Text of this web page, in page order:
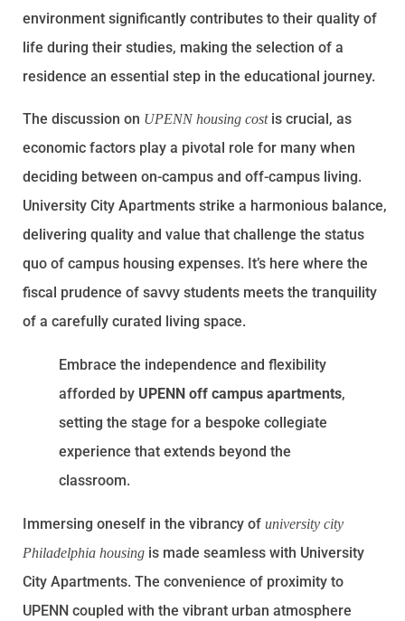
environment significantly contributes to their quality of
life during their studies, making the selection of a
residence an essential step in the educational journey.
The discussion on UPENN housing costis crucial, as
economic factors play a pivotal role for many when
deciding between on-campus and off-campus living.
University City Apartments strike a harmonious balance,
delivering quality and value that challenge the status
quo of campus housing expenses. It’s here where the
fiscal prudence of savvy students meets the tranquility
of a carefully curated living space.
Embrace the independence and flexibility
afforded by UPENN off campus apartments,
setting the stage for a bespoke collegiate
experience that extends beyond the
classroom.
Immersing oneself in the vibrancy of university city
Philadelphia housing is made seamless with University
City Apartments. The convenience of proximity to
UPENN coupled with the vibrant urban atmosphere